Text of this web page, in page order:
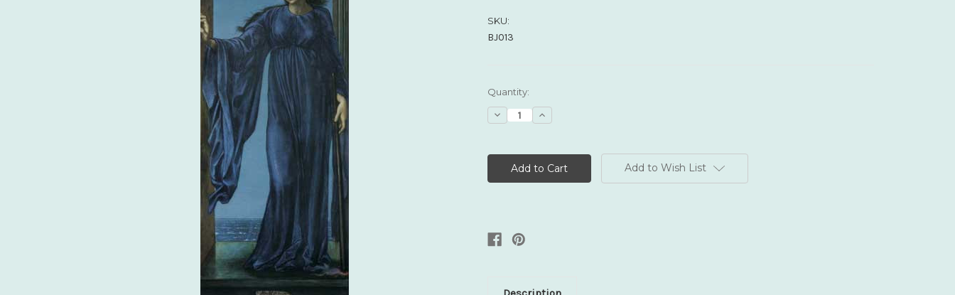
SKU:
BJ013
Current
Stock:
Quantity:
Decrease
Quantity:
Increase
Quantity:
Add to Wish List